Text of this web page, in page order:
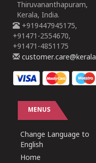
Thiruvananthapuram,
Kerala, India.
+919447945175,
+91471-2554670,
+91471-4851175
MENUS
Change Language to
English
Home